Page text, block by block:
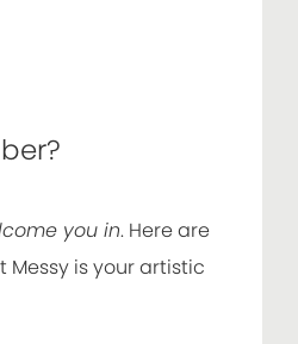
you in. Here are
Messy is your artistic